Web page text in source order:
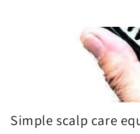
Simple scalp care